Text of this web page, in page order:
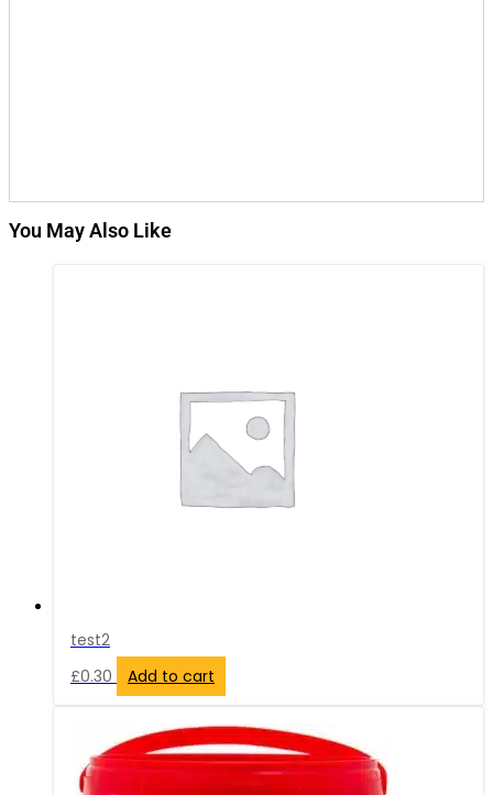
You May Also Like
test2
£0.30 Add to cart